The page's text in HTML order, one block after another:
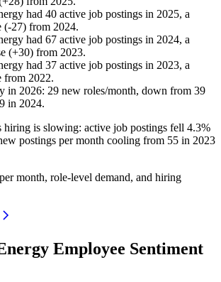
had 40 active job postings in 2025, a
(-27) from 2024.
had 67 active job postings in 2024, a
(+30) from 2023.
had 37 active job postings in 2023, a
from 2022.
in 2026: 29 new roles/month, down from 39
in 2024.
hiring is slowing: active job postings fell 4.3%
postings per month cooling from 55 in 2023
month, role-level demand, and hiring
Employee Sentiment